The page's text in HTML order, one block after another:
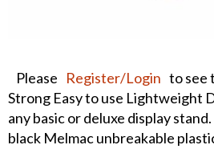
Please Register/Login to see
Strong Easy to use Lightweight
any basic or deluxe display
black Melmac unbreakable